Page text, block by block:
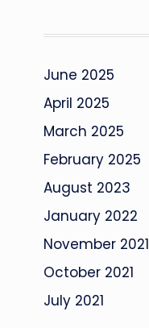
June 2025
April 2025
March 2025
February 2025
August 2023
January 2022
November 2021
October 2021
July 2021